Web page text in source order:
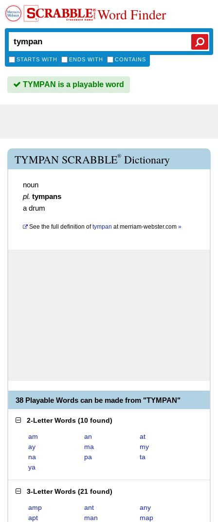
Word Finder
STARTS WITH ENDS WITH CONTAINS
TYMPAN is a playable word
TYMPAN SCRABBLE® Dictionary
noun
pl. tympans
a drum
See the full definition of tympan atmerriam-webster.com »
38 Playable Words can be made from "TYMPAN"
2-Letter Words (10 found)
am an
at
ay
ma
my
na
pa
ta
ya
3-Letter Words (21 found)
amp ant
any
apt
man
map